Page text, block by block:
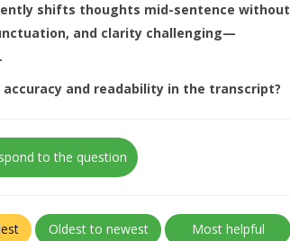
shifts thoughts mid-sentence without
and clarity challenging—
and readability in the transcript?
to the question
Oldest to newest Most helpful